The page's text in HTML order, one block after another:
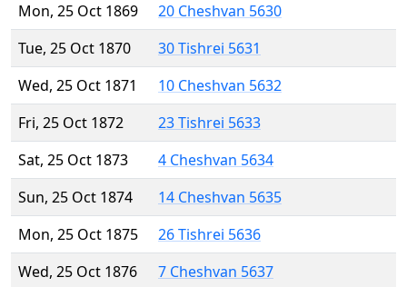
Mon, 25 Oct 1869
20 Cheshvan 5630
Tue, 25 Oct 1870
30 Tishrei 5631
Wed, 25 Oct 1871
10 Cheshvan 5632
Fri, 25 Oct 1872
23 Tishrei 5633
Sat, 25 Oct 1873
4 Cheshvan 5634
Sun, 25 Oct 1874
14 Cheshvan 5635
Mon, 25 Oct 1875
26 Tishrei 5636
Wed, 25 Oct 1876
7 Cheshvan 5637